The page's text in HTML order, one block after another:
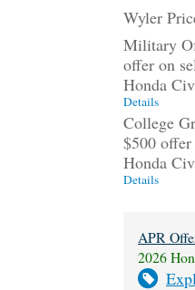
Wyler
Military
offer on
Honda
Details
College
$500
Honda
Details
APR
2026